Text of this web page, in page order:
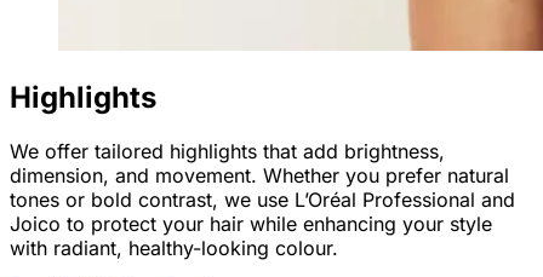
Highlights
We offer tailored highlights that add brightness,
dimension, and movement. Whether you prefer natural
tones or bold contrast, we use L’Oréal Professional and
Joico to protect your hair while enhancing your style
with radiant, healthy-looking colour.